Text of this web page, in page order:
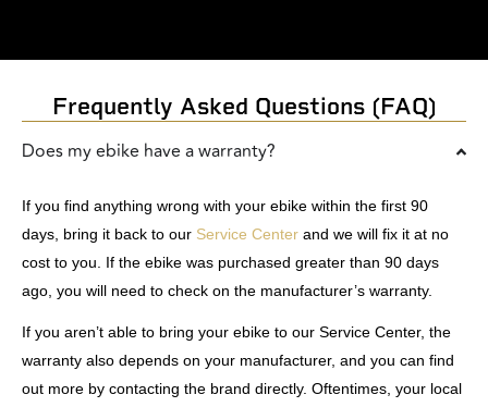
Frequently Asked Questions (FAQ)
Does my ebike have a warranty?
If you find anything wrong with your ebike within the first 90
days, bring it back to our Service Center and we will fix it at no
cost to you. If the ebike was purchased greater than 90 days
ago, you will need to check on the manufacturer’s warranty.
If you aren’t able to bring your ebike to our Service Center, the
warranty also depends on your manufacturer, and you can find
out more by contacting the brand directly. Oftentimes, your local